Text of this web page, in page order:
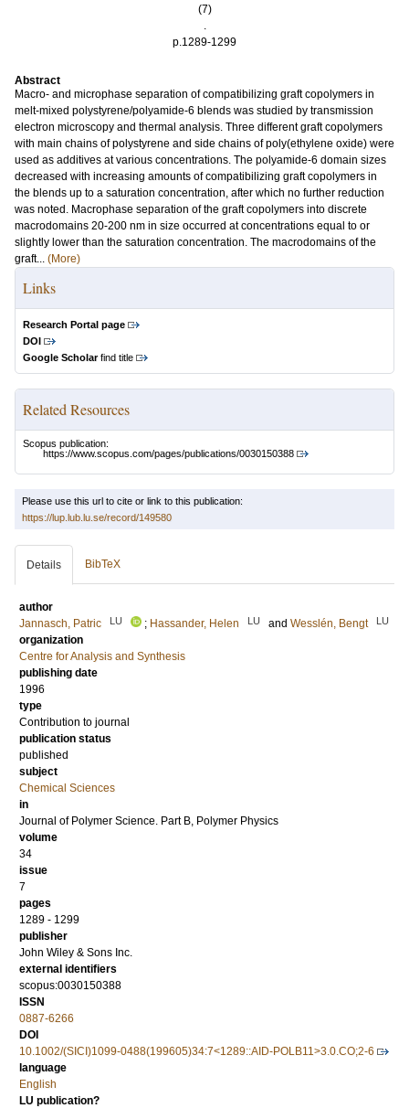
(7)
.
p.1289-1299
Abstract
Macro- and microphase separation of compatibilizing graft copolymers in
melt-mixed polystyrene/polyamide-6 blends was studied by transmission
electron microscopy and thermal analysis. Three different graft copolymers
with main chains of polystyrene and side chains of poly(ethylene oxide) were
used as additives at various concentrations. The polyamide-6 domain sizes
decreased with increasing amounts of compatibilizing graft copolymers in
the blends up to a saturation concentration, after which no further reduction
was noted. Macrophase separation of the graft copolymers into discrete
macrodomains 20-200 nm in size occurred at concentrations equal to or
slightly lower than the saturation concentration. The macrodomains of the
graft... (More)
Links
Research Portal page
DOI
Google Scholarfind title
Related Resources
Scopus publication:
https://www.scopus.com/pages/publications/0030150388
Please use this url to cite or link to this publication:
https://lup.lub.lu.se/record/149580
Details BibTeX
author
Jannasch, Patric
LU ; Hassander, Helen LU and Wesslén, Bengt LU
organization
Centre for Analysis and Synthesis
publishing date
1996
type
Contribution to journal
publication status
published
subject
Chemical Sciences
in
Journal of Polymer Science. Part B, Polymer Physics
volume
34
issue
7
pages
1289 - 1299
publisher
John Wiley & Sons Inc.
external identifiers
scopus:0030150388
ISSN
0887-6266
DOI
10.1002/(SICI)1099-0488(199605)34:7<1289::AID-POLB11>3.0.CO;2-6
language
English
LU publication?